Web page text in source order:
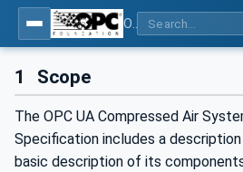
1 Scope
The OPC UA Compressed Air
Specification includes a
basic description of its